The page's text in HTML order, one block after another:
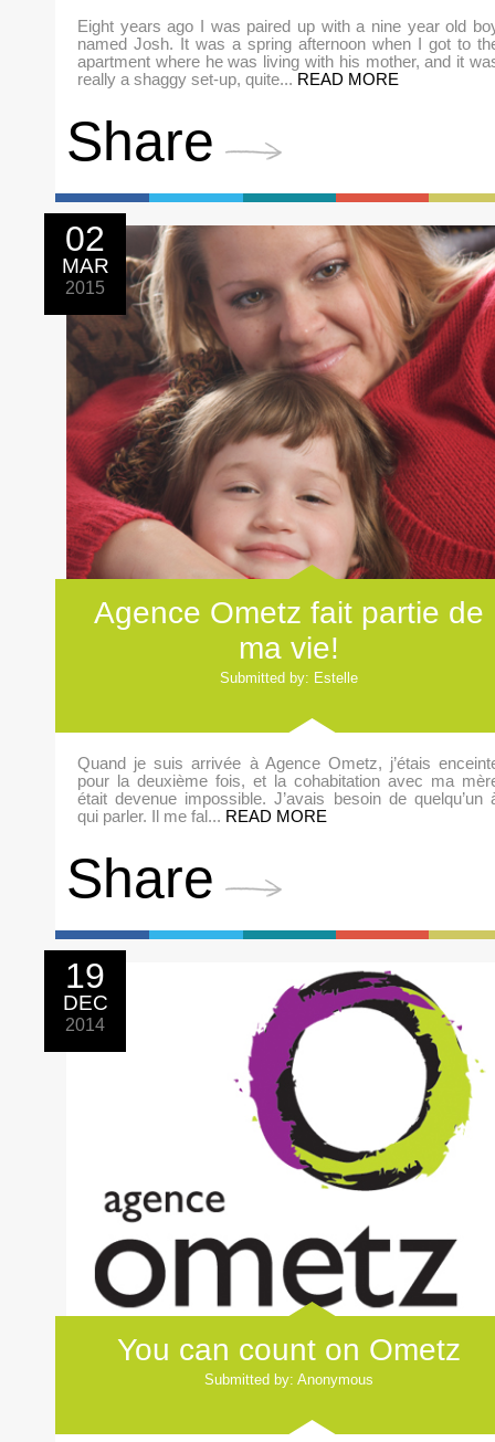
Eight years ago I was paired up with a nine year old
named Josh. It was a spring afternoon when I got to
apartment where he was living with his mother, and it
really a shaggy set-up, quite... READ MORE
Share
02
MAR
2015
Agence Ometz fait partie de
ma vie!
Submitted by: Estelle
Quand je suis arrivée à Agence Ometz, j’étais
pour la deuxième fois, et la cohabitation avec ma
était devenue impossible. J’avais besoin de quelqu’un
qui parler. Il me fal... READ MORE
Share
19
DEC
2014
You can count on Ometz
Submitted by: Anonymous